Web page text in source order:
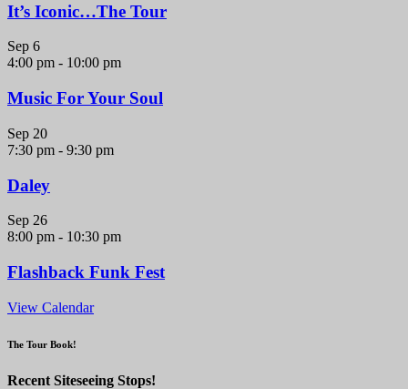
It’s Iconic…The Tour
Sep 6
4:00 pm - 10:00 pm
Music For Your Soul
Sep 20
7:30 pm - 9:30 pm
Daley
Sep 26
8:00 pm - 10:30 pm
Flashback Funk Fest
View Calendar
The Tour Book!
Recent Siteseeing Stops!